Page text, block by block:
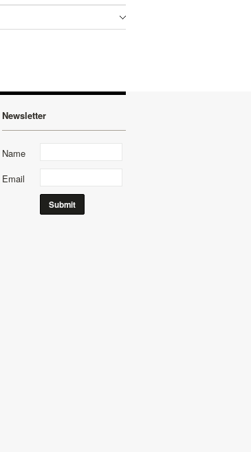
Newsletter
Name
Email